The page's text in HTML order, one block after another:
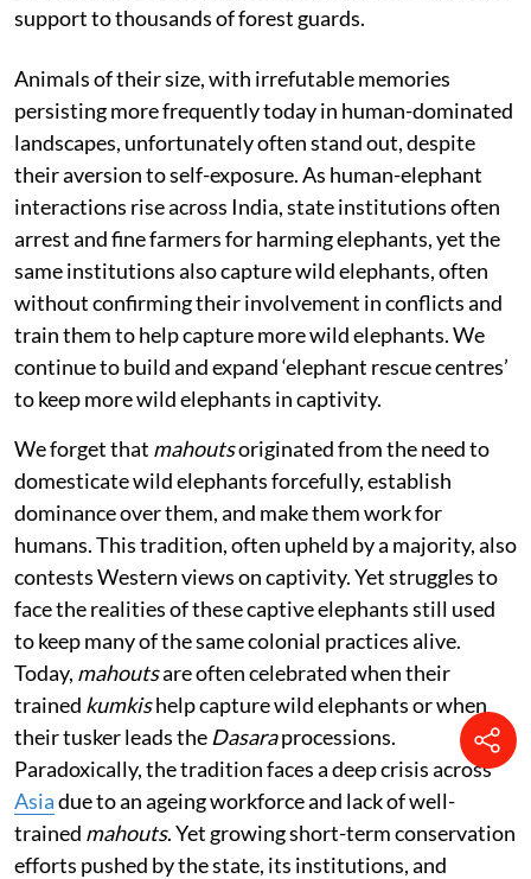
support to thousands of forest guards.
Animals of their size, with irrefutable memories
persisting more frequently today in human-dominated
landscapes, unfortunately often stand out, despite
their aversion to self-exposure. As human-elephant
interactions rise across India, state institutions often
arrest and fine farmers for harming elephants, yet the
same institutions also capture wild elephants, often
without confirming their involvement in conflicts and
train them to help capture more wild elephants. We
continue to build and expand ‘elephant rescue centres’
to keep more wild elephants in captivity.
We forget that mahoutsoriginated from the need to
domesticate wild elephants forcefully, establish
dominance over them, and make them work for
humans. This tradition, often upheld by a majority, also
contests Western views on captivity. Yet struggles to
face the realities of these captive elephants still used
to keep many of the same colonial practices alive.
Today, mahoutsare often celebrated when their
trained kumkishelp capture wild elephants or when
their tusker leads the Dasaraprocessions.
Paradoxically, the tradition faces a deep crisis across
Asiadue to an ageing workforce and lack of well-
trained mahouts. Yet growing short-term conservation
efforts pushed by the state, its institutions, and